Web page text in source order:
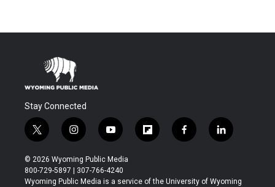
Stay Connected
t
w
i
t
t
i
n
s
t
a
y
o
u
t
u
f
l
b
f
a
b
l
i
e
© 2026 Wyoming Public Media
800-729-5897 | 307-766-4240
Wyoming Public Media is a service of the University of Wyoming